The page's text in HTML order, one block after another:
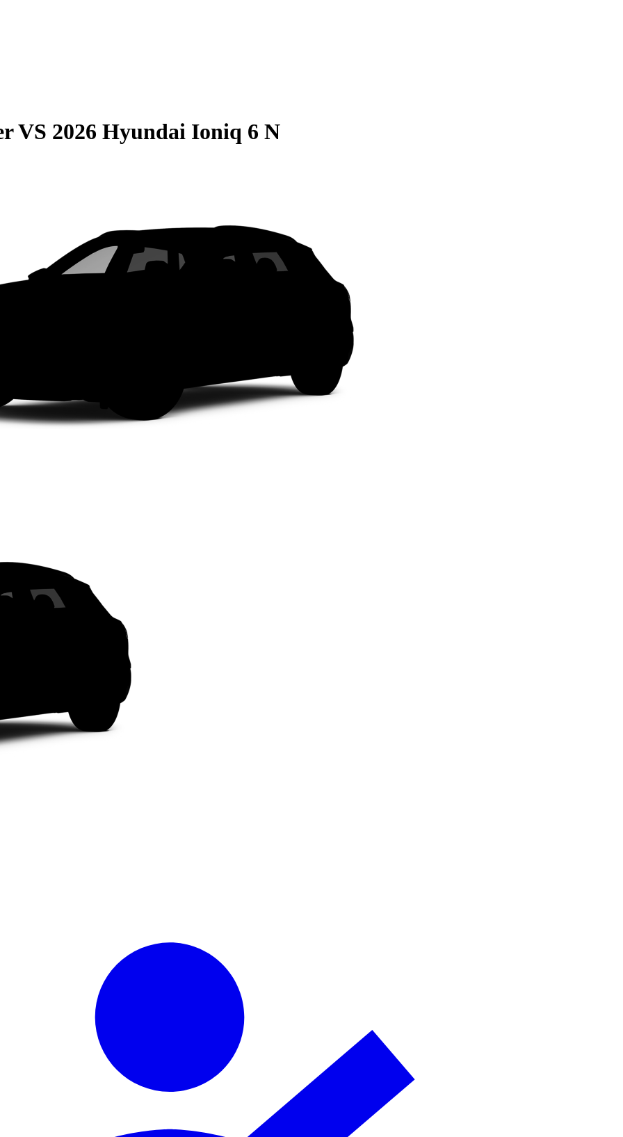
VS 2026 Hyundai Ioniq 6 N